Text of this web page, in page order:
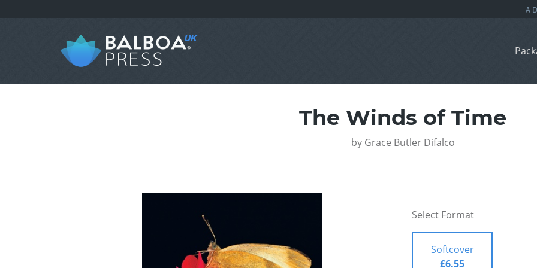
The Winds of Time
by Grace Butler Difalco
Select Format
Softcover
£6.55